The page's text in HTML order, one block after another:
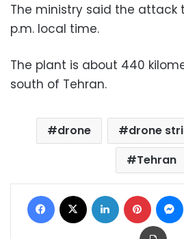
The ministry said the attack
p.m. local time.
The plant is about 440
south of Tehran.
drone drone
Tehran
Facebook LinkedIn Pinterest
Print